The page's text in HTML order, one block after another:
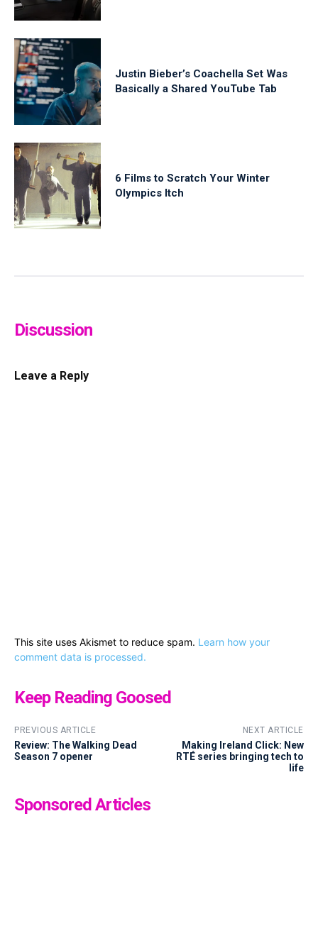
Justin Bieber’s Coachella Set Was
Basically a Shared YouTube Tab
6 Films to Scratch Your Winter
Olympics Itch
Discussion
Leave a Reply
This site uses Akismet to reduce spam. Learn how your
comment data is processed.
Keep Reading Goosed
PREVIOUS ARTICLE
Review: The Walking Dead
Season 7 opener
NEXT ARTICLE
Making Ireland Click: New
RTÉ series bringing tech to
life
Sponsored Articles